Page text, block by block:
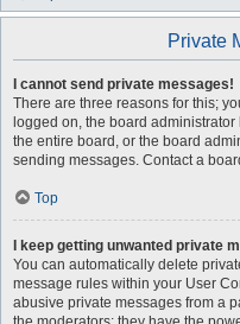
Private
I cannot send private messages!
There are three reasons for this;
logged on, the board
the entire board, or the board
sending messages. Contact a
Top
I keep getting unwanted private
You can automatically delete
message rules within your User
abusive private messages from a